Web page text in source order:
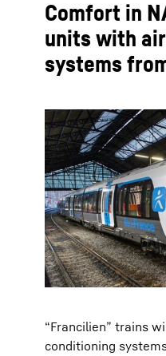
Comfort in
units with
systems
“Francilien” trains
conditioning